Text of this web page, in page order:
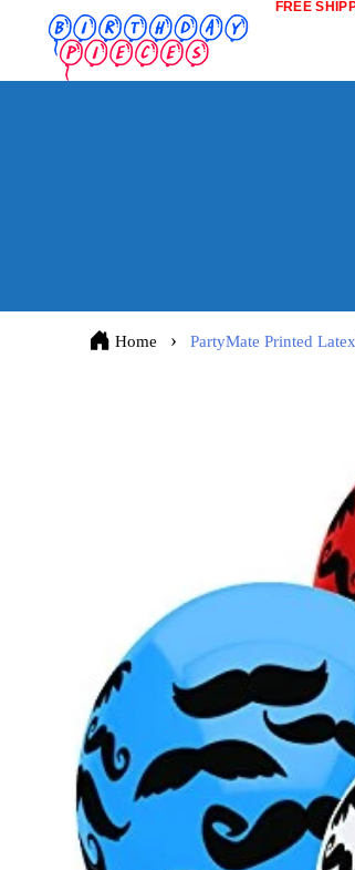
FREE
Home PartyMate Printed